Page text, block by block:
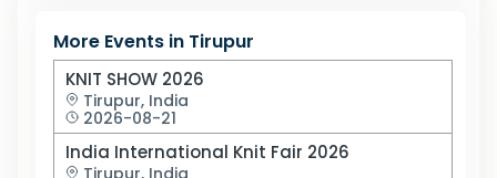
More Events in Tirupur
KNIT SHOW 2026
Tirupur, India
2026-08-21
India International Knit Fair 2026